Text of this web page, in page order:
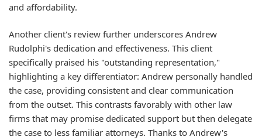
and affordability.
Another client's review further underscores Andrew
Rudolphi's dedication and effectiveness. This client
specifically praised his "outstanding representation,"
highlighting a key differentiator: Andrew personally handled
the case, providing consistent and clear communication
from the outset. This contrasts favorably with other law
firms that may promise dedicated support but then delegate
the case to less familiar attorneys. Thanks to Andrew's